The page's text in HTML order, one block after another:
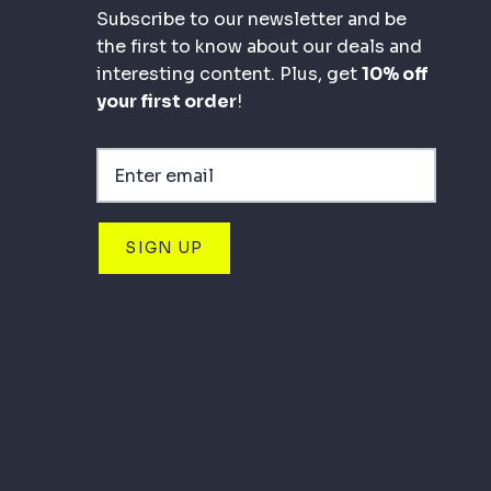
Subscribe to our newsletter and be
the first to know about our deals and
interesting content. Plus, get10% off
your first order!
SIGN UP